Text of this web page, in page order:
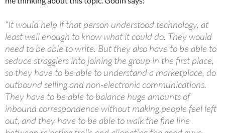
“It would help if that person understood technology, at
least well enough to know what it could do. They would
need to be able to write. But they also have to be able to
seduce stragglers into joining the group in the first place,
so they have to be able to understand a marketplace, do
outbound selling and non-electronic communications.
They have to be able to balance huge amounts of
inbound correspondence without making people feel left
out, and they have to be able to walk the fine line